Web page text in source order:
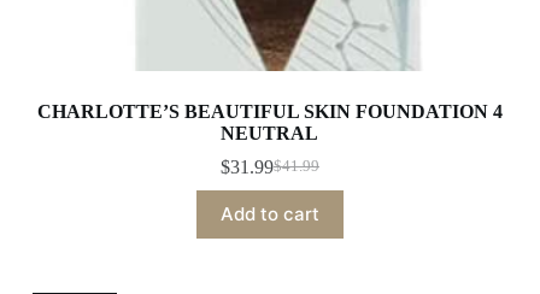
CHARLOTTE’S BEAUTIFUL SKIN FOUNDATION 4
NEUTRAL
$41.99
Original
price
was:
$41.99.
$31.99Current
price
is:
$31.99.
Add to cart